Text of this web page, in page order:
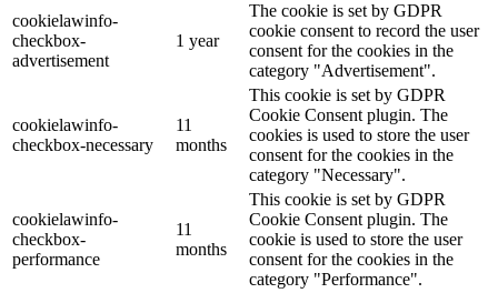
cookielawinfo-
checkbox-
advertisement
1 year
The cookie is set by GDPR
cookie consent to record the user
consent for the cookies in the
category "Advertisement".
cookielawinfo-
checkbox-necessary
11
months
This cookie is set by GDPR
Cookie Consent plugin. The
cookies is used to store the user
consent for the cookies in the
category "Necessary".
cookielawinfo-
checkbox-
performance
11
months
This cookie is set by GDPR
Cookie Consent plugin. The
cookie is used to store the user
consent for the cookies in the
category "Performance".